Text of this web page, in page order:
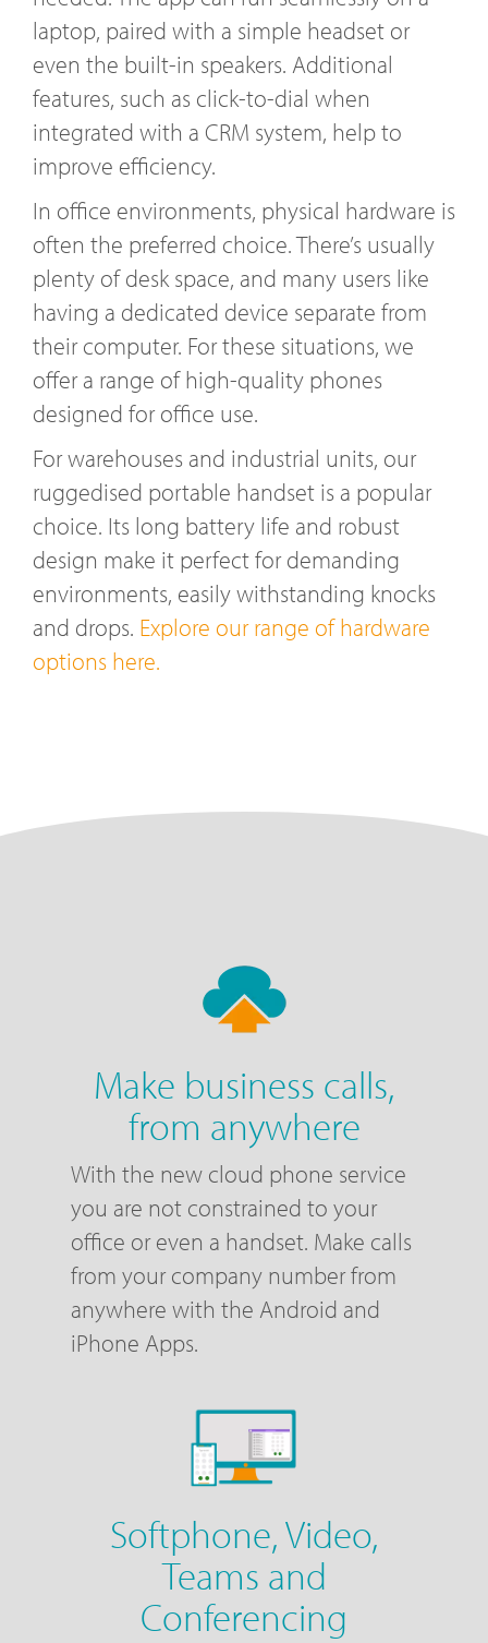
laptop, paired with a simple headset or
even the built-in speakers. Additional
features, such as click-to-dial when
integrated with a CRM system, help to
improve efficiency.
In office environments, physical hardware is
often the preferred choice. There’s usually
plenty of desk space, and many users like
having a dedicated device separate from
their computer. For these situations, we
offer a range of high-quality phones
designed for office use.
For warehouses and industrial units, our
ruggedised portable handset is a popular
choice. Its long battery life and robust
design make it perfect for demanding
environments, easily withstanding knocks
and drops. Explore our range of hardware
options here.
Make business calls,
from anywhere
With the new cloud phone service
you are not constrained to your
office or even a handset. Make calls
from your company number from
anywhere with the Android and
iPhone Apps.
Softphone, Video,
Teams and
Conferencing